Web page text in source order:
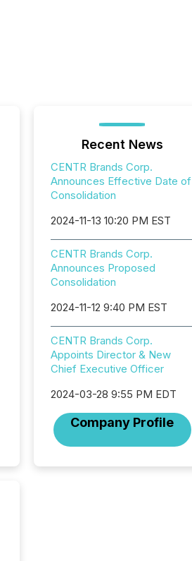
Recent News
CENTR Brands Corp.
Announces Effective Date of
Consolidation
2024-11-13 10:20 PM EST
CENTR Brands Corp.
Announces Proposed
Consolidation
2024-11-12 9:40 PM EST
CENTR Brands Corp.
Appoints Director & New
Chief Executive Officer
2024-03-28 9:55 PM EDT
Company Profile